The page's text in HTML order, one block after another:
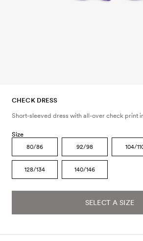
CHECK DRESS
Short-sleeved dress with all-over check print
Size
80/86 92/98 104/
128/134 140/146
SELECT A SIZE